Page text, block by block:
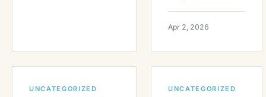
Apr 2, 2026
UNCATEGORIZED UNCATEGORIZED